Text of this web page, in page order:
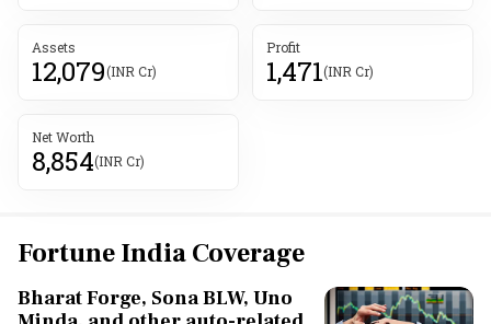
Assets
12,079(INR Cr)
Profit
1,471(INR Cr)
Net Worth
8,854(INR Cr)
Fortune India Coverage
Bharat Forge, Sona BLW, Uno